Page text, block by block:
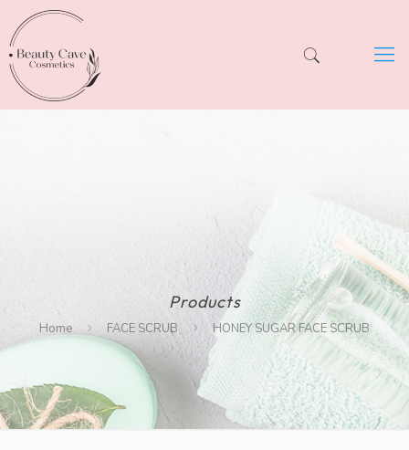
Products
Home FACE SCRUB HONEY SUGAR FACE SCRUB